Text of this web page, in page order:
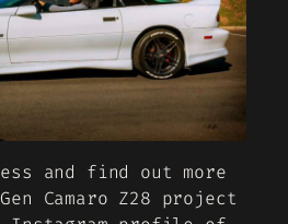
and find out more
Camaro Z28 project